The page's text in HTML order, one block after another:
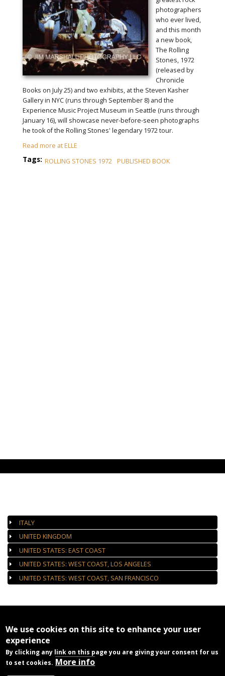
photographers
who ever lived,
and this month
a new book,
The Rolling
Stones, 1972
(released by
Chronicle
Books on July 25) and two exhibits, at the Steven Kasher
Gallery in NYC (runs through September 8) and the
Experience Music Project Museum in Seattle (runs through
January 16), will showcase never-before-seen photographs
he took of the Rolling Stones' legendary 1972 tour.
Read more at ELLE
Tags: ROLLING STONES 1972 PUBLISHED BOOK
ITALY
UNITED KINGDOM
UNITED STATES: EAST COAST
UNITED STATES: WEST COAST, LOS ANGELES
UNITED STATES: WEST COAST, SAN FRANCISCO
We use cookies on this site to enhance your user
experience
By clicking any link on this page you are giving your consent for us
to set cookies. More info